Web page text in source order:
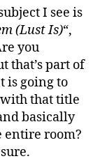
I see is
(Lust Is)“,
you
that’s part of
is going to
that title
basically
entire room?